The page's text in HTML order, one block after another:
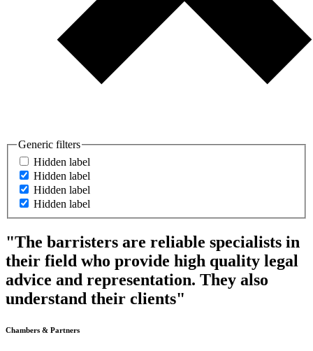
Generic filters
Hidden label
Hidden label
Hidden label
Hidden label
"The barristers are reliable specialists in
their field who provide high quality legal
advice and representation. They also
understand their clients"
Chambers & Partners